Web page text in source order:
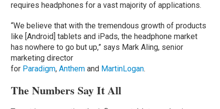
requires headphones for a vast majority of applications.
“We believe that with the tremendous growth of products
like [Android] tablets and iPads, the headphone market
has nowhere to go but up,” says Mark Aling, senior
marketing director
for Paradigm,Anthem and MartinLogan.
The Numbers Say It All